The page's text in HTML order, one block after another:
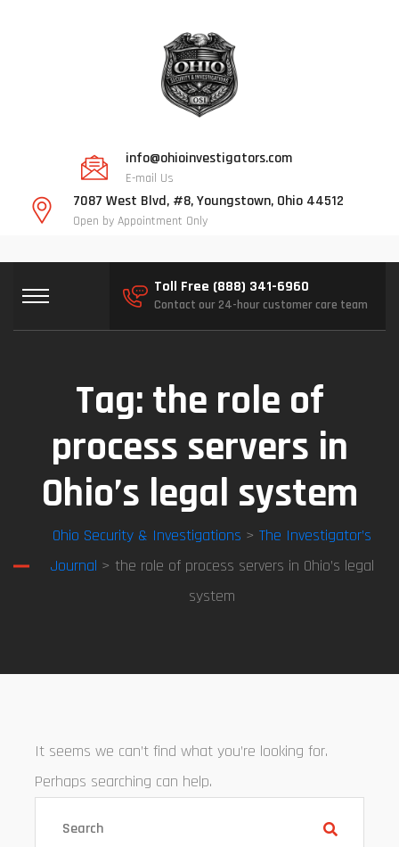
info@ohioinvestigators.com
E-mail Us
7087 West Blvd, #8, Youngstown, Ohio 44512
Open by Appointment Only
Toll Free (888) 341-6960
Contact our 24-hour customer care team
Tag: the role of
process servers in
Ohio’s legal system
Ohio Security & Investigations > The Investigator’s
Journal > the role of process servers in Ohio’s legal
system
It seems we can’t find what you’re looking for.
Perhaps searching can help.